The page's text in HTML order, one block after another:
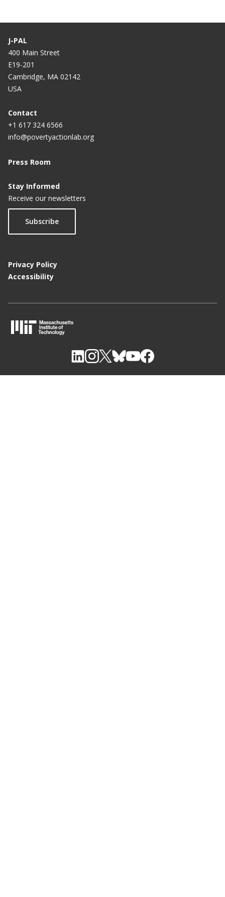
J-PAL
400 Main Street
E19-201
Cambridge, MA 02142
USA
Contact
+1 617 324 6566
info@povertyactionlab.org
Press Room
Stay Informed
Receive our newsletters
Subscribe
Privacy Policy
Accessibility
I